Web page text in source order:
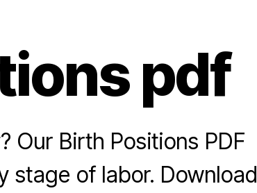
pdf
Our Birth Positions PDF
stage of labor. Download